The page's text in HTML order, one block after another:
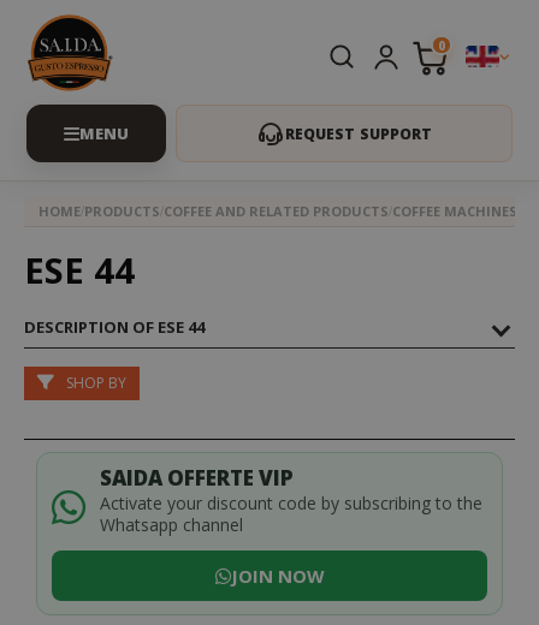
0
REQUEST SUPPORT
HOME PRODUCTS COFFEE AND RELATED PRODUCTS COFFEE MACHINES
ESE 44
DESCRIPTION OF ESE 44
SAIDA OFFERTE VIP
Activate your discount code by subscribing to the
Whatsapp channel
JOIN NOW
SHOP BY